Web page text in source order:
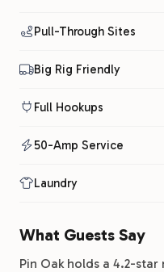
Pull-Through Sites
Big Rig Friendly
Full Hookups
50-Amp Service
Laundry
What Guests Say
Pin Oak holds a 4.2-star